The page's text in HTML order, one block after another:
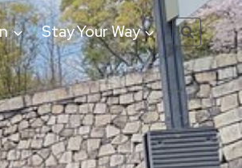
Stay Your Way